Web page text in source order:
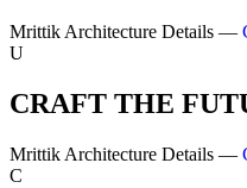
Mrittik Architecture Details —
U
CRAFT THE
Mrittik Architecture Details —
C